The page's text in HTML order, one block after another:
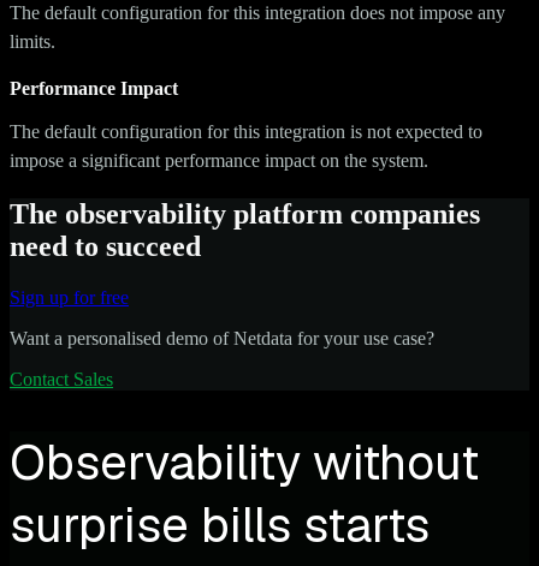
The default configuration for this integration does not impose any
limits.
Performance Impact
The default configuration for this integration is not expected to
impose a significant performance impact on the system.
The observability platform companies
need to succeed
Sign up for free
Want a personalised demo of Netdata for your use case?
Contact Sales
Observability without
surprise bills starts